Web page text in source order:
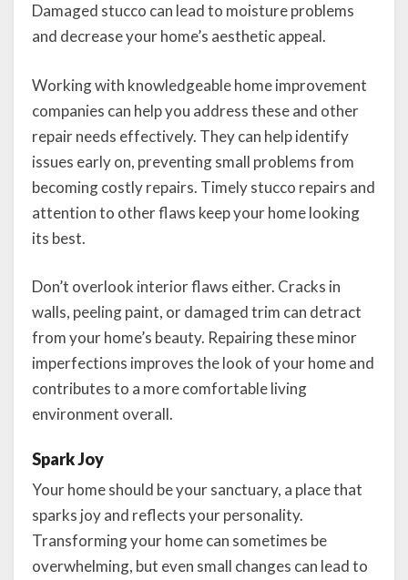
Damaged stucco can lead to moisture problems
and decrease your home’s aesthetic appeal.
Working with knowledgeable home improvement
companies can help you address these and other
repair needs effectively. They can help identify
issues early on, preventing small problems from
becoming costly repairs. Timely stucco repairs and
attention to other flaws keep your home looking
its best.
Don’t overlook interior flaws either. Cracks in
walls, peeling paint, or damaged trim can detract
from your home’s beauty. Repairing these minor
imperfections improves the look of your home and
contributes to a more comfortable living
environment overall.
Spark Joy
Your home should be your sanctuary, a place that
sparks joy and reflects your personality.
Transforming your home can sometimes be
overwhelming, but even small changes can lead to